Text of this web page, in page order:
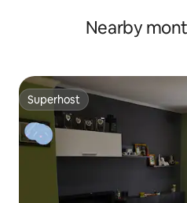
Nearby
Superhost
Superhost